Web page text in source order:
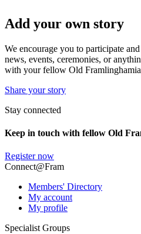
Add your own story
We encourage you to participate
news, events, ceremonies, or
with your fellow Old
Share your story
Stay connected
Keep in touch with fellow Old
Register now
Connect@Fram
Members' Directory
My account
My profile
Specialist Groups